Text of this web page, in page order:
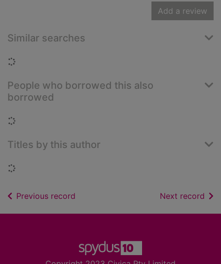
Add a review
Similar searches
Loading...
People who borrowed this also
borrowed
Loading...
Titles by this author
Loading...
Previous record Next record of